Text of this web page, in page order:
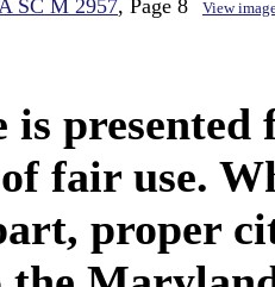
SC M 2957, Page 8 View
is
fair use.
proper